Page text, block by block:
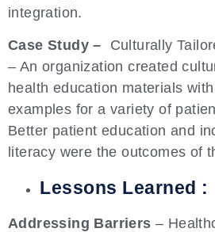
integration.
Case Study –
Culturally
– An organization created
health education materials
examples for a variety of
Better patient education and
literacy were the outcomes of
Lessons Learned :
Addressing Barriers –